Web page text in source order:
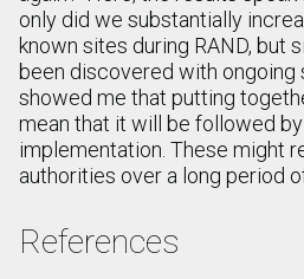
only did we substantially
known sites during RAND, but
been discovered with ongoing
showed me that putting
mean that it will be followed
implementation. These might
authorities over a long period
References